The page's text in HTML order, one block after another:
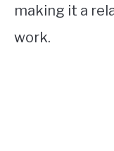
making it a
work.